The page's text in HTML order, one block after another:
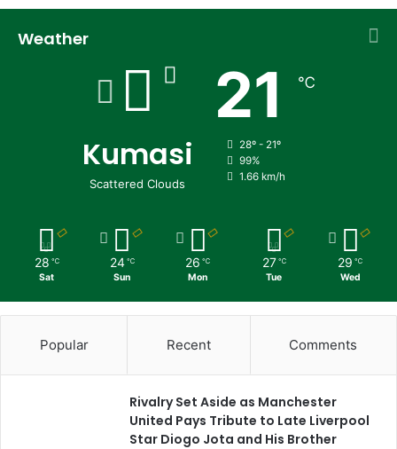
Weather
Kumasi
Scattered Clouds
21 ℃
28º - 21º
99%
1.66 km/h
28 ℃
Sat
24 ℃
Sun
26 ℃
Mon
27 ℃
Tue
29 ℃
Wed
Popular Recent Comments
Rivalry Set Aside as Manchester
United Pays Tribute to Late Liverpool
Star Diogo Jota and His Brother